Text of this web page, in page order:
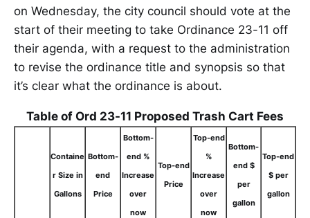
on Wednesday, the city council should vote at the
start of their meeting to take Ordinance 23-11 off
their agenda, with a request to the administration
to revise the ordinance title and synopsis so that
it’s clear what the ordinance is about.
Table of Ord 23-11 Proposed Trash Cart Fees
Containe
r Size in
Gallons
Bottom-
end
Price
Bottom-
end %
Increase
over
now
Top-end
Price
Top-end
%
Increase
over
now
Bottom-
end $
per
gallon
Top-end
$ per
gallon